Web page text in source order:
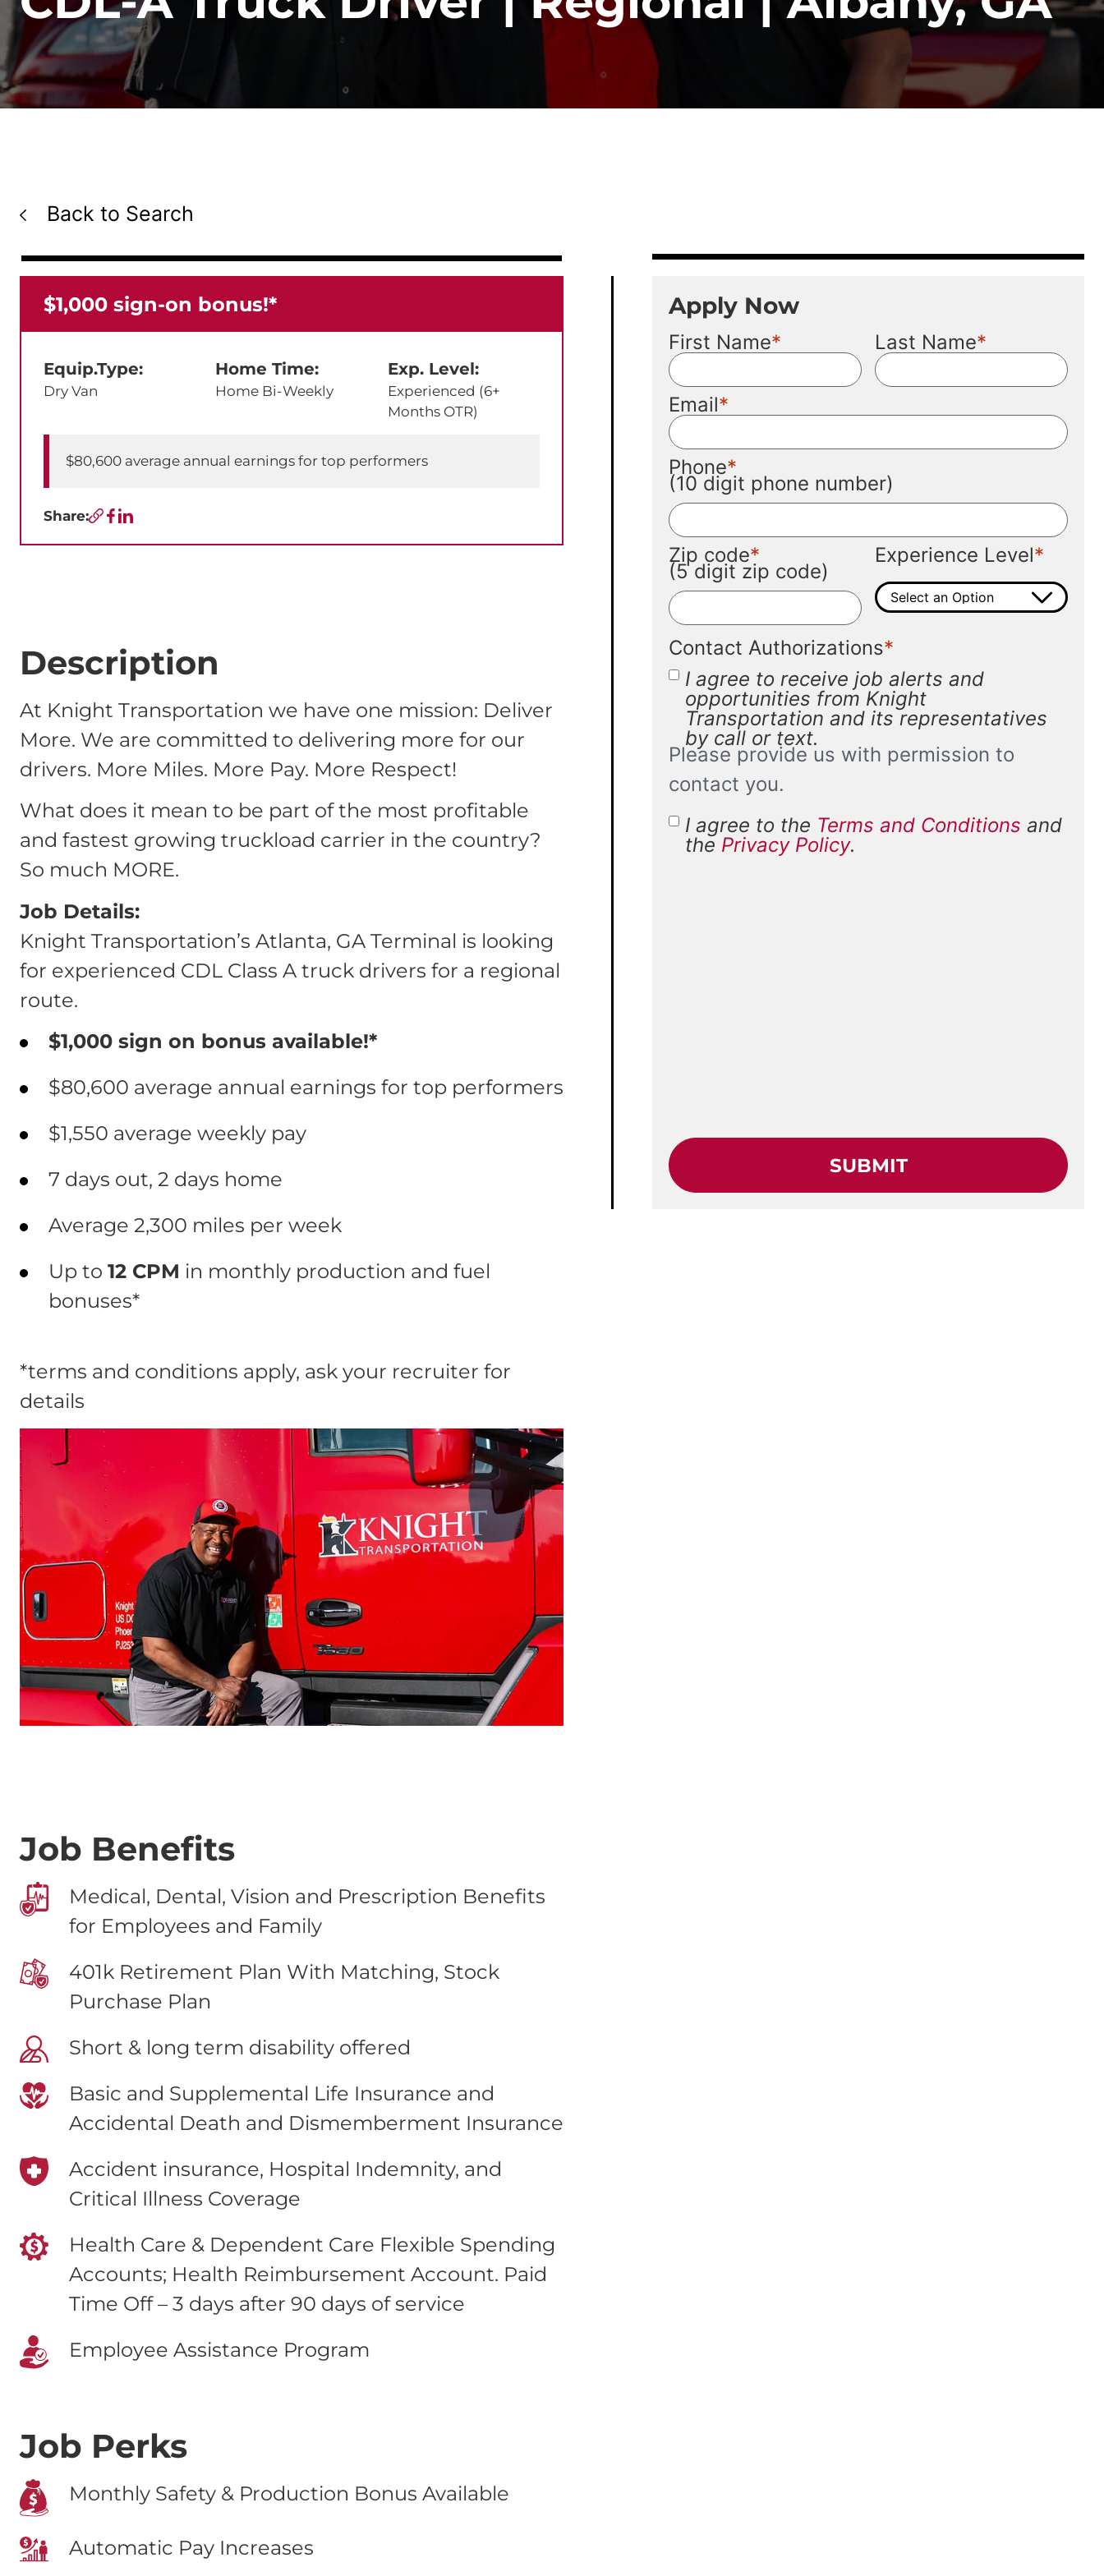
Back to Search
$1,000 sign-on bonus!*
Equip.Type:
Dry Van
Home Time:
Home Bi-Weekly
Exp. Level:
Experienced (6+
Months OTR)
$80,600 average annual earnings for top performers
Share:
Copy URL
Facebook
LinkedIn
Description
At Knight Transportation we have one mission: Deliver
More. We are committed to delivering more for our
drivers. More Miles. More Pay. More Respect!
What does it mean to be part of the most profitable
and fastest growing truckload carrier in the country?
So much MORE.
Job Details:
Knight Transportation’s Atlanta, GA Terminal is looking
for experienced CDL Class A truck drivers for a regional
route.
$1,000 sign on bonus available!*
$80,600 average annual earnings for top performers
$1,550 average weekly pay
7 days out, 2 days home
Average 2,300 miles per week
Up to 12 CPM in monthly production and fuel
bonuses*
*terms and conditions apply, ask your recruiter for
details
Job Benefits
Medical, Dental, Vision and Prescription Benefits
for Employees and Family
401k Retirement Plan With Matching, Stock
Purchase Plan
Short & long term disability offered
Basic and Supplemental Life Insurance and
Accidental Death and Dismemberment Insurance
Accident insurance, Hospital Indemnity, and
Critical Illness Coverage
Health Care & Dependent Care Flexible Spending
Accounts; Health Reimbursement Account. Paid
Time Off – 3 days after 90 days of service
Employee Assistance Program
Job Perks
Monthly Safety & Production Bonus Available
Automatic Pay Increases
Apply Now
First Name Last Name
Email
Phone
(10 digit phone number)
Zip code
(5 digit zip code)
Experience Level
Contact Authorizations
I agree to receive job alerts and
opportunities from Knight
Transportation and its representatives
by call or text.
Please provide us with permission to
contact you.
Terms and
Conditions
*
I agree to the Terms and Conditions and
the Privacy Policy.